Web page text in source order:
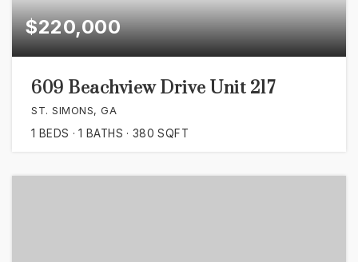
$220,000
609 Beachview Drive Unit 217
ST. SIMONS, GA
1 BEDS 1 BATHS 380 SQFT